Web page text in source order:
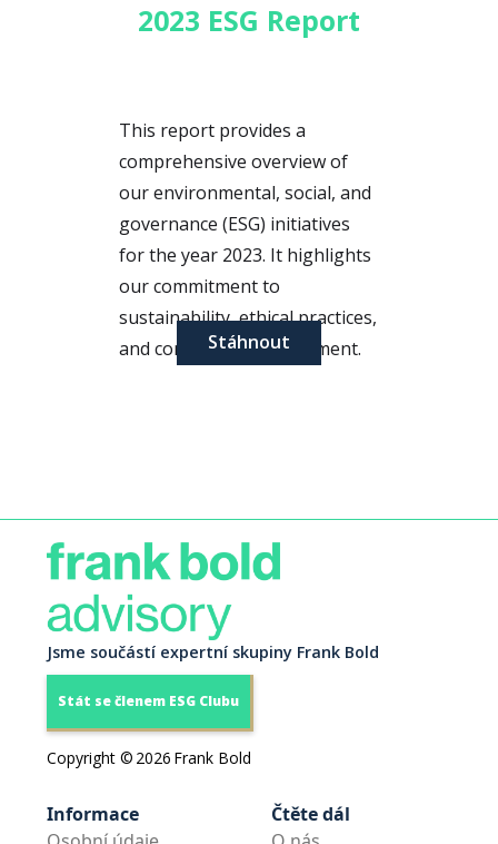
2023 ESG Report
This report provides a
comprehensive overview of
our environmental, social, and
governance (ESG) initiatives
for the year 2023. It highlights
our commitment to
sustainability, ethical practices,
and community engagement.
Stáhnout
Jsme součástí expertní skupiny Frank Bold
Stát se členem ESG Clubu
Copyright © 2026 Frank Bold
Informace
Čtěte dál